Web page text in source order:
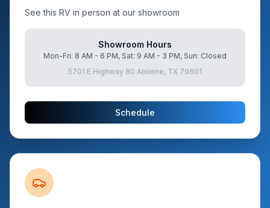
See this RV in person at our showroom
Showroom Hours
Mon-Fri: 8 AM - 6 PM, Sat: 9 AM - 3 PM, Sun: Closed
5701 E Highway 80 Abilene, TX 79601
Schedule